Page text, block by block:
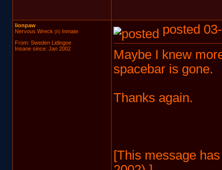
lionpaw
Nervous Wreck(II)Inmate
From: Sweden Lidingoe
Insane since: Jan 2002
posted
Maybe I knew
spacebar is gone.
Thanks again.
[This message